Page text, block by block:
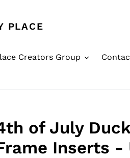
PLACE
Creators Group
of July
Inserts -